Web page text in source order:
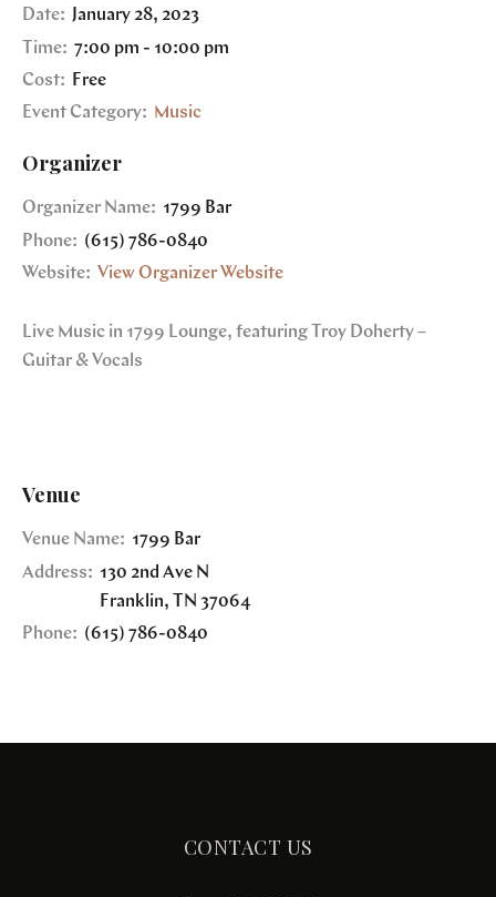
Date: January 28, 2023
Time: 7:00 pm - 10:00 pm
Cost:
Free
Event Category: Music
Organizer
Organizer Name: 1799 Bar
Phone: (615) 786-0840
Website: View Organizer Website
Live Music in 1799 Lounge, featuring Troy Doherty –
Guitar & Vocals
Venue
Venue Name: 1799 Bar
Address: 130 2nd Ave N
Franklin, TN 37064
Phone: (615) 786-0840
CONTACT US